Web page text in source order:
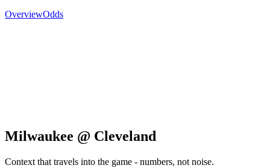
OverviewOdds
Milwaukee @ Cleveland
Context that travels into the game - numbers, not noise.